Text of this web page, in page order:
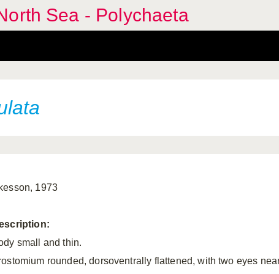
Sea - Polychaeta
1973
small and thin.
rounded, dorsoventrally flattened, with two eyes